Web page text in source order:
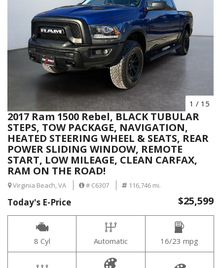
1 / 15
2017 Ram 1500 Rebel, BLACK TUBULAR
STEPS, TOW PACKAGE, NAVIGATION,
HEATED STEERING WHEEL & SEATS, REAR
POWER SLIDING WINDOW, REMOTE
START, LOW MILEAGE, CLEAN CARFAX,
RAM ON THE ROAD!
Virginia Beach, VA # C6307 116,746 mi.
Today's E-Price $25,599
8 Cyl Automatic 16/23 mpg